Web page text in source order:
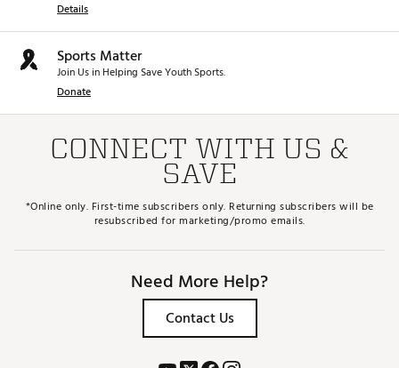
Details
Sports Matter
Join Us in Helping Save Youth Sports.
Donate
CONNECT WITH US &
SAVE
*Online only. First-time subscribers only. Returning subscribers will be
resubscribed for marketing/promo emails.
Need More Help?
Contact Us